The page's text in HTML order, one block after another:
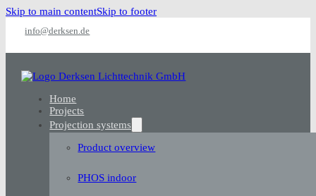
Skip to main contentSkip to footer
info@derksen.de
Home
Projects
Projection systems
Product overview
PHOS indoor